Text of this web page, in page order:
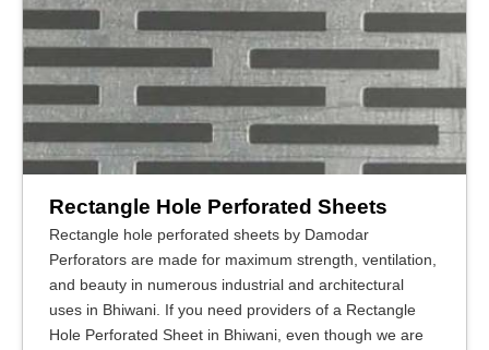
Rectangle Hole Perforated Sheets
Rectangle hole perforated sheets by Damodar
Perforators are made for maximum strength, ventilation,
and beauty in numerous industrial and architectural
uses in Bhiwani. If you need providers of a Rectangle
Hole Perforated Sheet in Bhiwani, even though we are